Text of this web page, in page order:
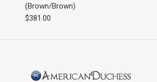
(Brown/Brown)
Regular price
$381.00